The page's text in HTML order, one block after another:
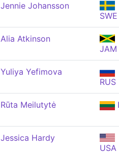
Jennie Johansson
SWE
Alia Atkinson
JAM
Yuliya Yefimova
RUS
Rūta Meilutytė
Jessica Hardy
USA